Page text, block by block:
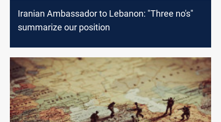
Iranian Ambassador to Lebanon: "Three no's"
summarize our position